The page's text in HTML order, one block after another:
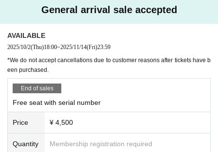
＜チケット販売サイト＞
https://t.livepocket.jp/t/exceed_6th
(Membership registration is (required) when making a purchase)
For Other event details, please see
https://twitter.com/KStage_O
●EXCEED
The high-performance idol group "EXCEED" is creating a new sensation in th
e K-POP world, and as its name suggests, they captivate audiences with perf
ormances that exceed expectations. The members have diverse background
s and brilliant careers, and are a unit where each member's skills shine.
Do you sell same-day tickets?
If there are any remaining seats after Advance ticket are sold, the
y will be sold at the reception at the venue on the day of the even
t.
Please note that we only accept cash.
Is it possible to take pictures during the performance?
Basically, photography is prohibited during performances and MC
s. However, there are times when you can take pictures. Please fo
llow the announcements during the event.
In addition, when filming, it is strictly prohibited to act in such a wa
y as to obstruct the view of the surrounding people. Please follow
the etiquette when taking pictures.
General arrival sale accepted
AVAILABLE
2025/10/2(Thu)18:00~2025/11/14(Fri)23:59
*We do not accept cancellations due to customer reasons after tickets have b
een purchased.
End of sales
Free seat with serial number
Price ¥ 4,500
Quantity Membership registration required